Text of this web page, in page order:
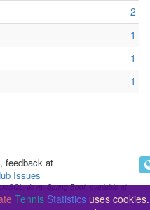
2
1
1
1
feedback at
Issues
Java, Spring Boot, available at
Tennis Statisticsuses cookies.